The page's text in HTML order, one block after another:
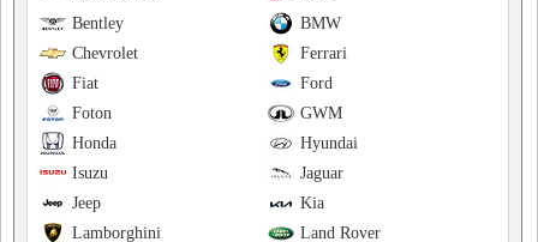
BMW
Bentley
Ferrari
Chevrolet
Ford
Fiat
GWM
Foton
Hyundai
Honda
Jaguar
Isuzu
Kia
Jeep
Land Rover
Lamborghini